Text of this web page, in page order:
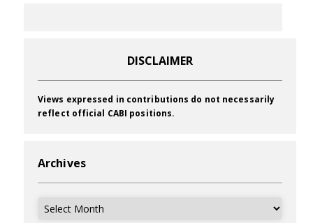
DISCLAIMER
Views expressed in contributions do not necessarily
reflect official CABI positions.
Archives
Archives